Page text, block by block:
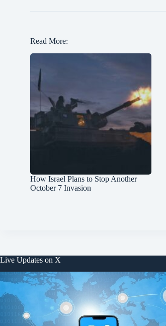
Read More:
How Israel Plans to Stop Another
October 7 Invasion
Live Updates on X